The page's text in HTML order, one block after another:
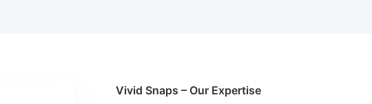
Vivid Snaps – Our Expertise